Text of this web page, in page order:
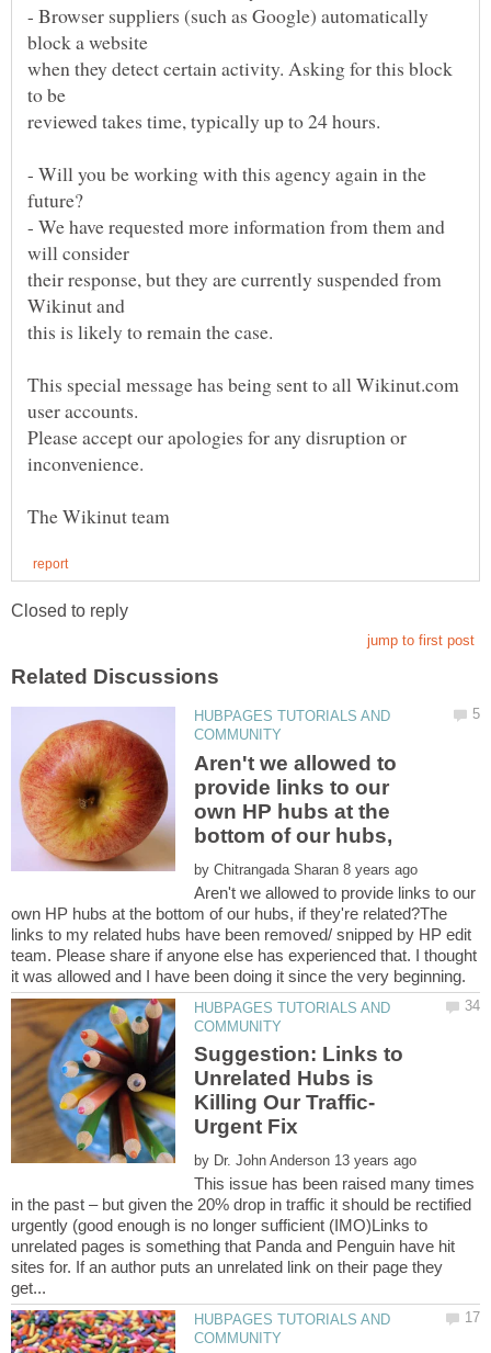
- Browser suppliers (such as Google) automatically
when they detect certain activity. Asking for this block
- Will you be working with this agency again in the
- We have requested more information from them and
their response, but they are currently suspended from
This special message has being sent to all Wikinut.com
Please accept our apologies for any disruption or
HUBPAGES TUTORIALS AND
Aren't we allowed to
provide links to our
own HP hubs at the
by
Aren't we allowed to provide links to our
own HP hubs at the bottom of our hubs, if they're related?The
links to my related hubs have been removed/ snipped by HP edit
team. Please share if anyone else has experienced that. I thought
HUBPAGES TUTORIALS AND
Suggestion: Links to
Unrelated Hubs is
Killing Our Traffic-
by
This issue has been raised many times
in the past – but given the 20% drop in traffic it should be rectified
urgently (good enough is no longer sufficient (IMO)Links to
unrelated pages is something that Panda and Penguin have hit
sites for. If an author puts an unrelated link on their page they
HUBPAGES TUTORIALS AND